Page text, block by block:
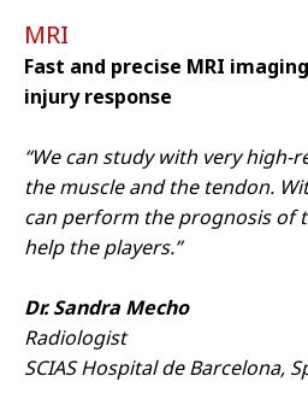
We are sorry we can't
preferences.
Targeting Cookies
video
MRI
Fast and precise MRI
injury response
“We can study with very high-
the muscle and the tendon.
can perform the prognosis of
help the players.”
Dr. Sandra Mecho
Radiologist
SCIAS Hospital de Barcelona,